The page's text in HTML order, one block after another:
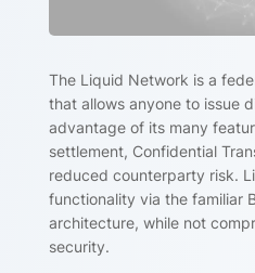
The Liquid Network is a
that allows anyone to issue
advantage of its many
settlement, Confidential
reduced counterparty risk.
functionality via the familiar
architecture, while not
security.